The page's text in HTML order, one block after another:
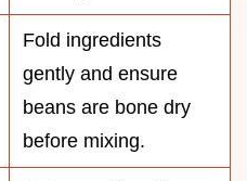
Fold ingredients
gently and ensure
beans are bone dry
before mixing.